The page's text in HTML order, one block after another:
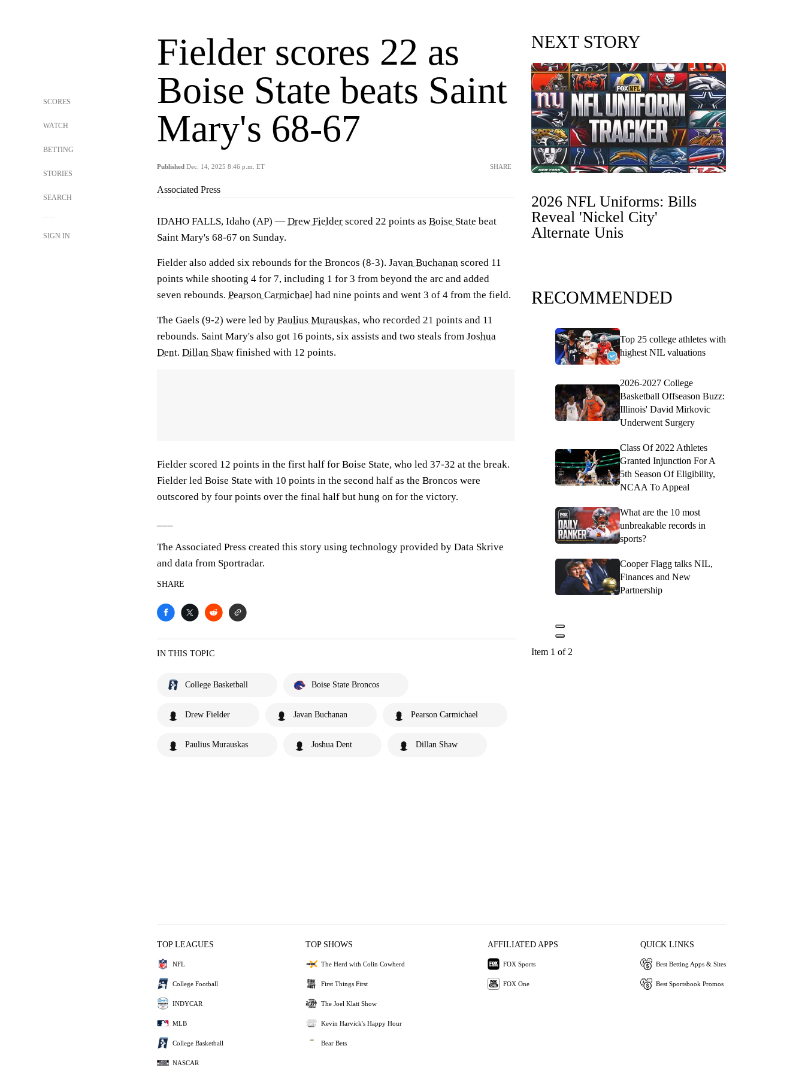
SCORES
WATCH
BETTING
STORIES
SEARCH
SIGN IN
Fielder scores 22 as
Boise State beats Saint
Mary's 68-67
Published Dec. 14, 2025 8:46 p.m. ET SHARE
Associated Press
IDAHO FALLS, Idaho (AP) — Drew Fielder scored 22 points as Boise State beat
Saint Mary's 68-67 on Sunday.
Fielder also added six rebounds for the Broncos (8-3). Javan Buchanan scored 11
points while shooting 4 for 7, including 1 for 3 from beyond the arc and added
seven rebounds. Pearson Carmichael had nine points and went 3 of 4 from the field.
The Gaels (9-2) were led by Paulius Murauskas, who recorded 21 points and 11
rebounds. Saint Mary's also got 16 points, six assists and two steals from Joshua
Dent. Dillan Shaw finished with 12 points.
Fielder scored 12 points in the first half for Boise State, who led 37-32 at the break.
Fielder led Boise State with 10 points in the second half as the Broncos were
outscored by four points over the final half but hung on for the victory.
The Associated Press created this story using technology provided by Data Skrive
and data from Sportradar.
SHARE
IN THIS TOPIC
College Basketball Boise State Broncos
Drew Fielder Javan Buchanan Pearson Carmichael
Paulius Murauskas Joshua Dent Dillan Shaw
NEXT STORY
2026 NFL Uniforms: Bills
Reveal 'Nickel City'
Alternate Unis
RECOMMENDED
Top 25 college athletes with
highest NIL valuations
2026-2027 College
Basketball Offseason Buzz:
Illinois' David Mirkovic
Underwent Surgery
Class Of 2022 Athletes
Granted Injunction For A
5th Season Of Eligibility,
NCAA To Appeal
What are the 10 most
unbreakable records in
sports?
Cooper Flagg talks NIL,
Finances and New
Partnership
Item 1 of 2
TOP LEAGUES
NFL
College Football
INDYCAR
MLB
College Basketball
NASCAR
TOP SHOWS
The Herd with Colin Cowherd
First Things First
The Joel Klatt Show
Kevin Harvick's Happy Hour
Bear Bets
AFFILIATED APPS
FOX Sports
FOX One
QUICK LINKS
Best Betting Apps & Sites
Best Sportsbook Promos